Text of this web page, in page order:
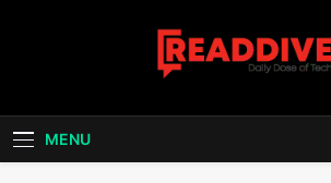
Read
MENU